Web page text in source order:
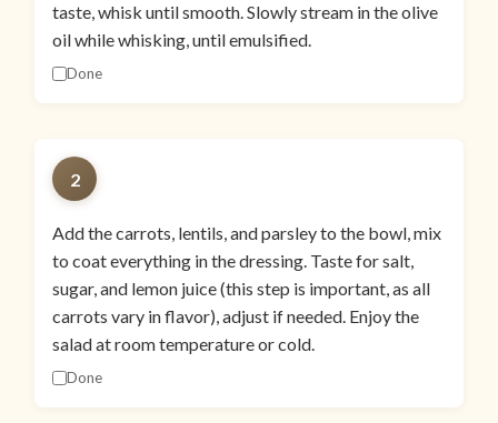
taste, whisk until smooth. Slowly stream in the olive
oil while whisking, until emulsified.
Done
2
Add the carrots, lentils, and parsley to the bowl, mix
to coat everything in the dressing. Taste for salt,
sugar, and lemon juice (this step is important, as all
carrots vary in flavor), adjust if needed. Enjoy the
salad at room temperature or cold.
Done